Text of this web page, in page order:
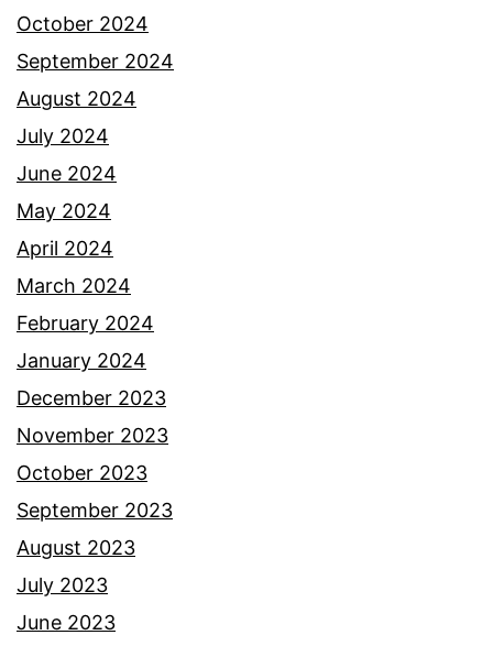
October 2024
September 2024
August 2024
July 2024
June 2024
May 2024
April 2024
March 2024
February 2024
January 2024
December 2023
November 2023
October 2023
September 2023
August 2023
July 2023
June 2023